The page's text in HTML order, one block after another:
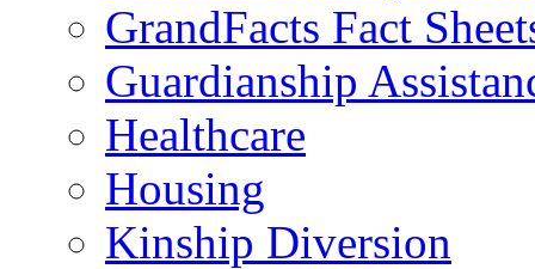
GrandFacts Fact
Guardianship
Healthcare
Housing
Kinship Diversion